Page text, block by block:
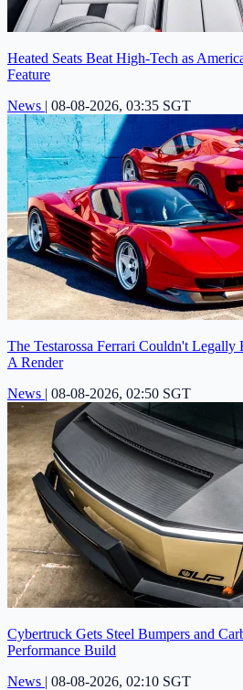
Heated Seats Beat High-Tech as
Feature
News | 08-08-2026, 03:35 SGT
The Testarossa Ferrari Couldn't
A Render
News | 08-08-2026, 02:50 SGT
Cybertruck Gets Steel Bumpers and
Performance Build
News | 08-08-2026, 02:10 SGT